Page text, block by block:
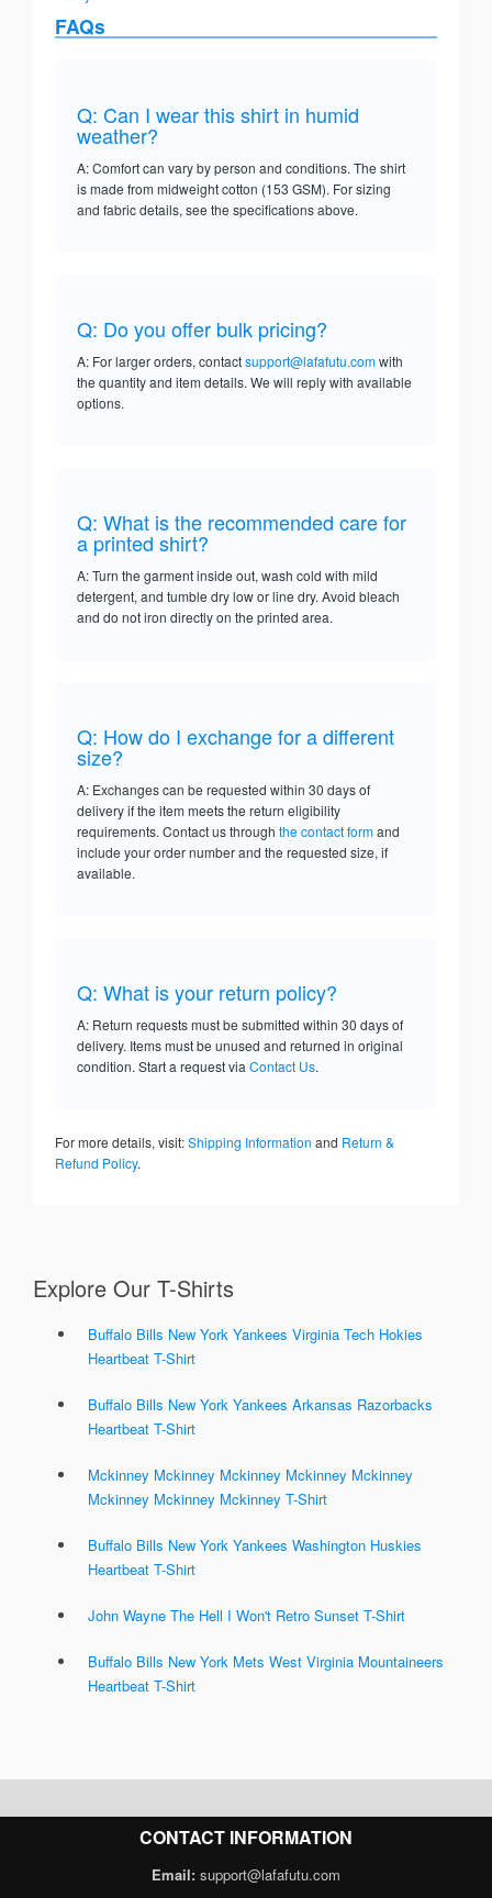
FAQs
Q: Can I wear this shirt in humid
weather?
A: Comfort can vary by person and conditions. The shirt
is made from midweight cotton (153 GSM). For sizing
and fabric details, see the specifications above.
Q: Do you offer bulk pricing?
A: For larger orders, contactsupport@lafafutu.comwith
the quantity and item details. We will reply with available
options.
Q: What is the recommended care for
a printed shirt?
A: Turn the garment inside out, wash cold with mild
detergent, and tumble dry low or line dry. Avoid bleach
and do not iron directly on the printed area.
Q: How do I exchange for a different
size?
A: Exchanges can be requested within 30 days of
delivery if the item meets the return eligibility
requirements. Contact us through the contact formand
include your order number and the requested size, if
available.
Q: What is your return policy?
A: Return requests must be submitted within 30 days of
delivery. Items must be unused and returned in original
condition. Start a request via Contact Us.
For more details, visit:Shipping Information and Return &
Refund Policy.
Explore Our T-Shirts
Buffalo Bills New York Yankees Virginia Tech Hokies
Heartbeat T-Shirt
Buffalo Bills New York Yankees Arkansas Razorbacks
Heartbeat T-Shirt
Mckinney Mckinney Mckinney Mckinney Mckinney
Mckinney Mckinney Mckinney T-Shirt
Buffalo Bills New York Yankees Washington Huskies
Heartbeat T-Shirt
John Wayne The Hell I Won't Retro Sunset T-Shirt
Buffalo Bills New York Mets West Virginia Mountaineers
Heartbeat T-Shirt
CONTACT INFORMATION
Email: support@lafafutu.com